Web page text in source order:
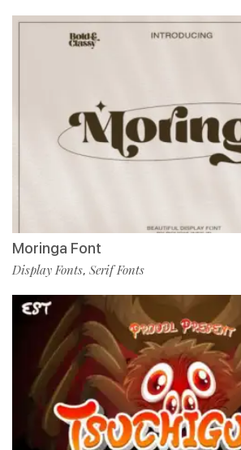
Moringa Font
Display Fonts, Serif Fonts